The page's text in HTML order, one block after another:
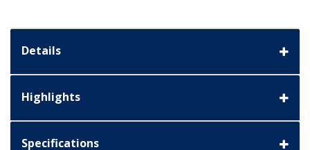
Details
Highlights
Specifications